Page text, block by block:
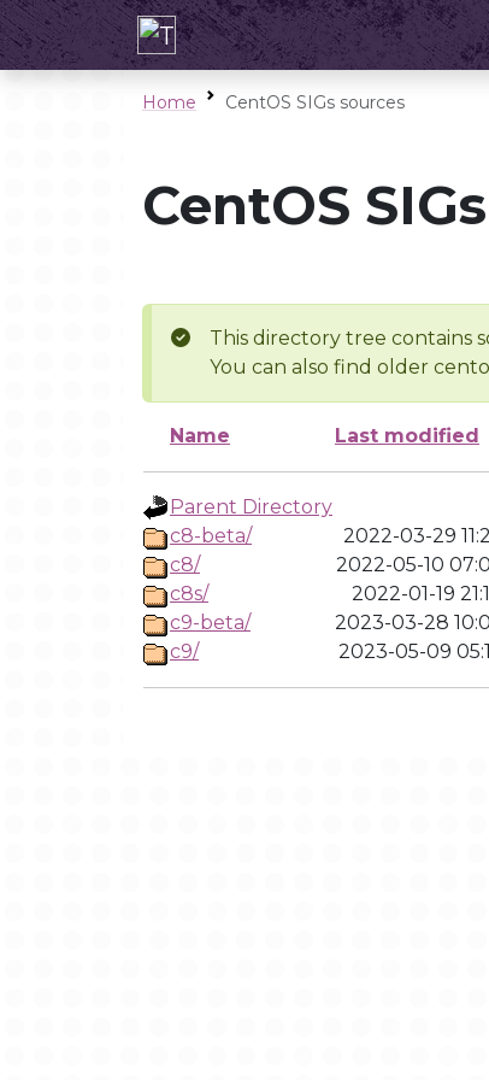
Home CentOS SIGs sources
CentOS
This directory tree contains
You can also find older
Name Last modified
Parent Directory
c8-beta/
2022-03-29
c8/
2022-05-10
c8s/
2022-01-19
c9-beta/
2023-03-28
c9/
2023-05-09